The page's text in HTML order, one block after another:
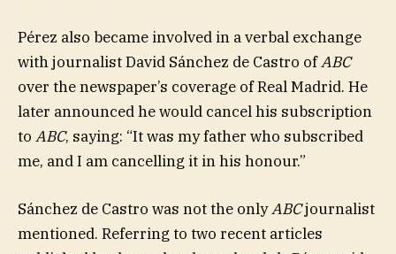
Pérez also became involved in a verbal exchange
with journalist David Sánchez de Castro ofABC
over the newspaper’s coverage of Real Madrid. He
later announced he would cancel his subscription
to ABC, saying: “It was my father who subscribed
me, and I am cancelling it in his honour.”
Sánchez de Castro was not the onlyABCjournalist
mentioned. Referring to two recent articles